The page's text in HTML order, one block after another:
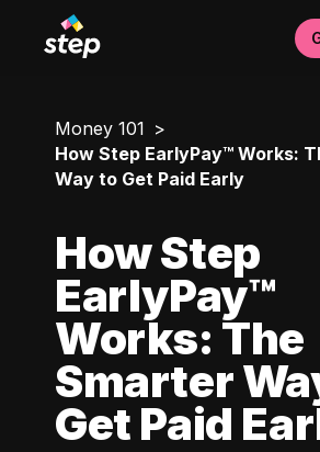
Money 101
How Step EarlyPay™ Works:
Way to Get Paid Early
How Step
EarlyPay™
Works: The
Smarter
Get Paid